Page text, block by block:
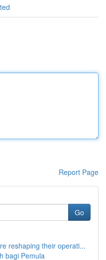
Report Page
Go
reshaping their operati...
bagi Pemula